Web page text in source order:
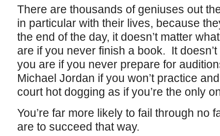
There are thousands of geniuses out
in particular with their lives, because
the end of the day, it doesn’t matter
are if you never finish a book. It
you are if you never prepare for
Michael Jordan if you won’t practice
court hot dogging as if you’re the only
You’re far more likely to fail through no
are to succeed that way.